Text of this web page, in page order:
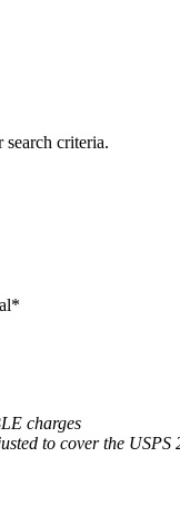
criteria.
charges
to cover the